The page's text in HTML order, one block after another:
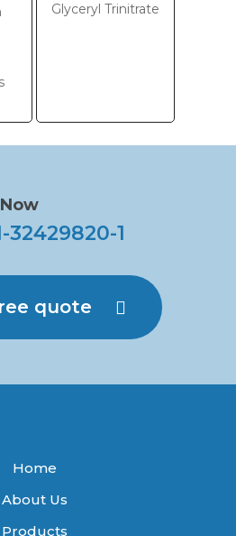
Glyceryl Trinitrate
32429820-1
quote
Home
About Us
Products